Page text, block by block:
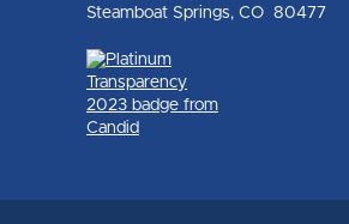
Steamboat Springs, CO 80477